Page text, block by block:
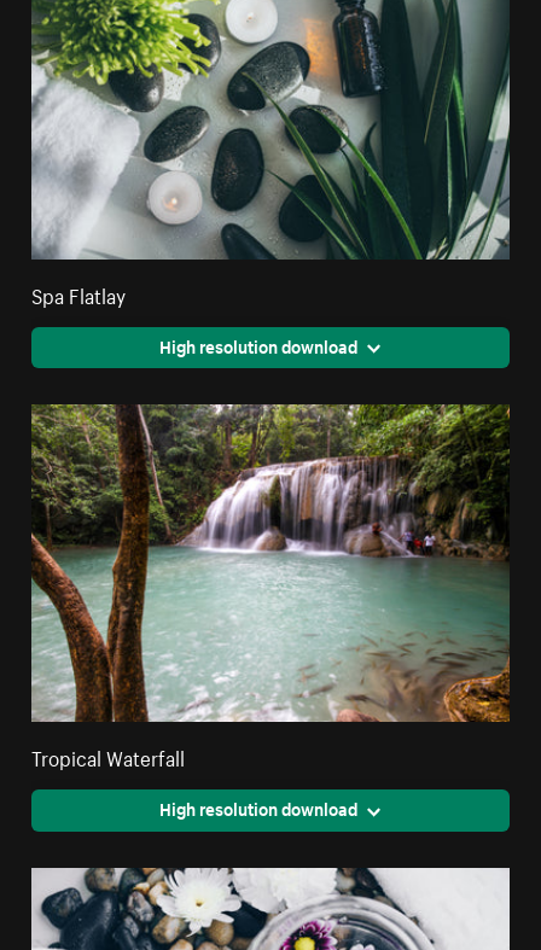
Spa Flatlay
High resolution download
Tropical Waterfall
High resolution download